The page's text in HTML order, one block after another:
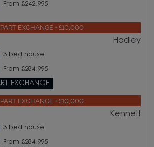
From £242,995
PART EXCHANGE + £10,000
Hadley
3 bed house
From £284,995
EXCHANGE
PART EXCHANGE + £10,000
Kennett
3 bed house
From £284,995